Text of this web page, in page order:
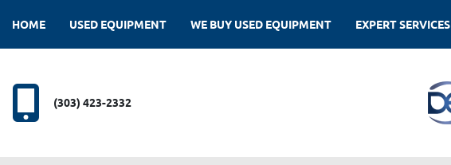
HOME USED EQUIPMENT EXPERT SERVICES
WE BUY USED EQUIPMENT
(303) 423-2332